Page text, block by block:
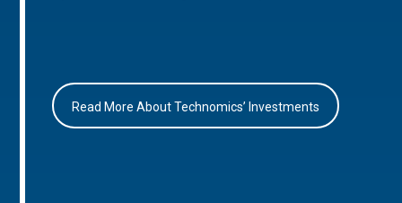
Read More About Technomics’ Investments